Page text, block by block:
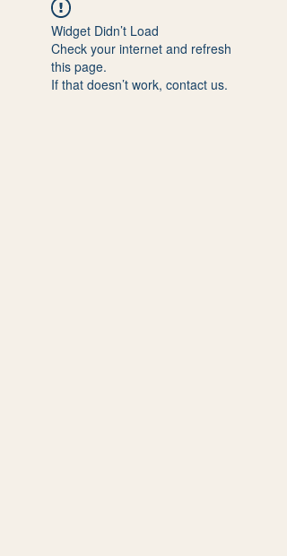
Widget Didn’t Load
Check your internet and refresh
this page.
If that doesn’t work, contact us.